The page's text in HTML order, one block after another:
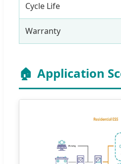
Cycle Life
Warranty
🏠 Application